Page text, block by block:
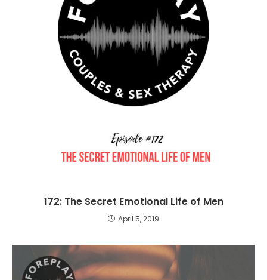
172: The Secret Emotional Life of Men
April 5, 2019